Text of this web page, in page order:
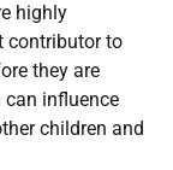
highly
contributor to
they are
can influence
children and